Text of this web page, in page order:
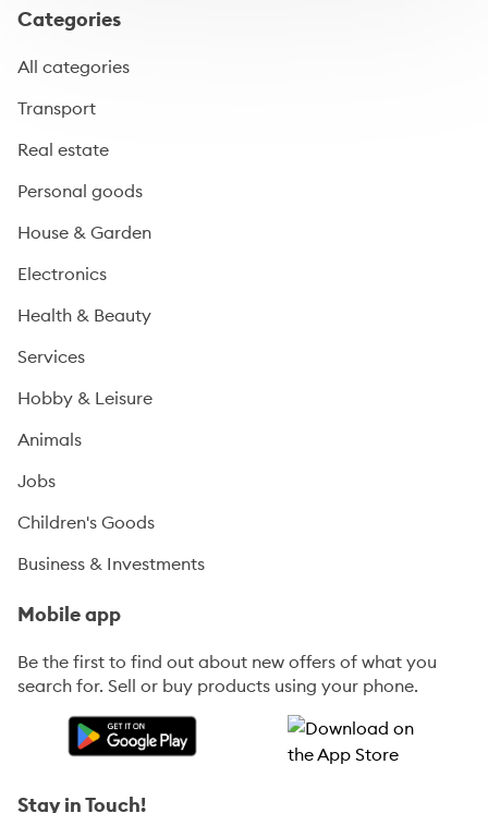
Categories
All categories
Transport
Real estate
Personal goods
House & Garden
Electronics
Health & Beauty
Services
Hobby & Leisure
Animals
Jobs
Children's Goods
Business & Investments
Mobile app
Be the first to find out about new offers of what you
search for. Sell or buy products using your phone.
Stay in Touch!